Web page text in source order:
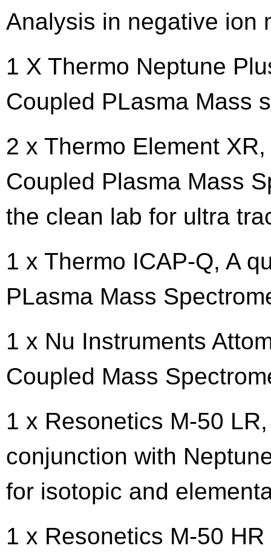
Analysis in negative ion
1 X Thermo Neptune
Coupled PLasma Mass
2 x Thermo Element
Coupled Plasma Mass
the clean lab for ultra
1 x Thermo ICAP-Q, A
PLasma Mass
1 x Nu Instruments
Coupled Mass
1 x Resonetics M-50
conjunction with
for isotopic and
1 x Resonetics M-50